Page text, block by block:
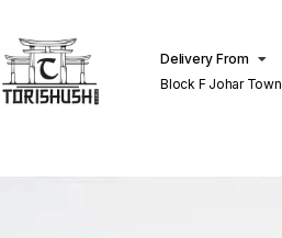
Delivery From
Block F Johar Town